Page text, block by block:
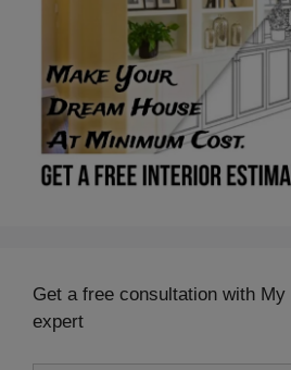
Get a free consultation with
expert